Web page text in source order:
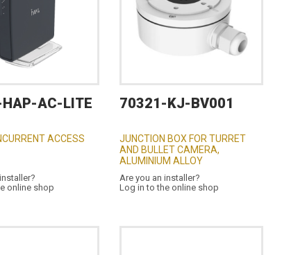
AC-LITE
ACCESS
online shop
70321-KJ-BV001
JUNCTION BOX FOR TURRET
AND BULLET CAMERA,
ALUMINIUM ALLOY
Are you an installer?
Log in to the online shop